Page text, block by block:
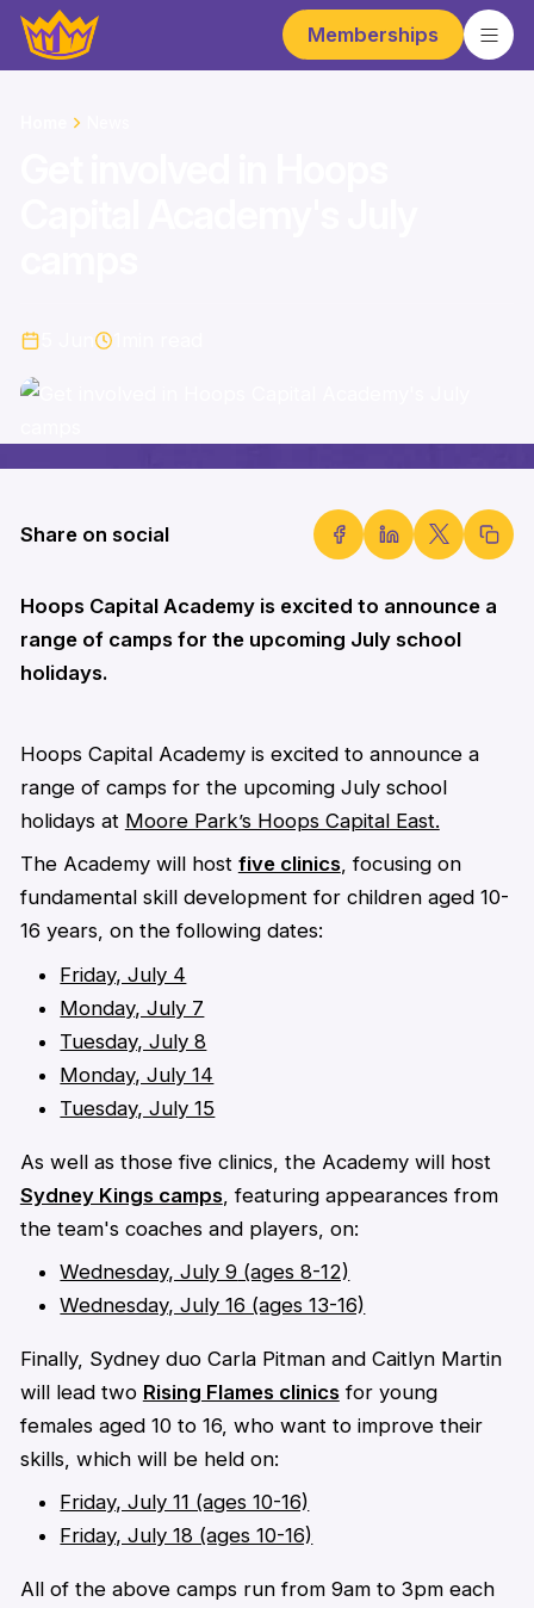
Memberships
Share on social
Hoops Capital Academy is excited to announce a
range of camps for the upcoming July school
holidays.
Hoops Capital Academy is excited to announce a
range of camps for the upcoming July school
holidays at Moore Park’s Hoops Capital East.
The Academy will host five clinics, focusing on
fundamental skill development for children aged 10-
16 years, on the following dates:
Friday, July 4
Monday, July 7
Tuesday, July 8
Monday, July 14
Tuesday, July 15
As well as those five clinics, the Academy will host
Sydney Kings camps, featuring appearances from
the team's coaches and players, on:
Wednesday, July 9 (ages 8-12)
Wednesday, July 16 (ages 13-16)
Finally, Sydney duo Carla Pitman and Caitlyn Martin
will lead two Rising Flames clinicsfor young
females aged 10 to 16, who want to improve their
skills, which will be held on:
Friday, July 11 (ages 10-16)
Friday, July 18 (ages 10-16)
All of the above camps run from 9am to 3pm each